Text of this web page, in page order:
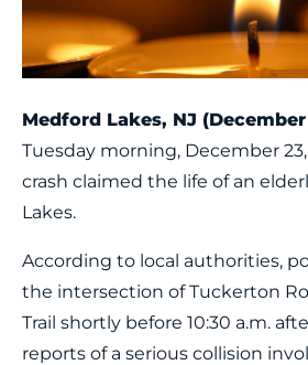
Medford Lakes, NJ (December
Tuesday morning, December
crash claimed the life of an
Lakes.
According to local authorities,
the intersection of Tuckerton
Trail shortly before 10:30 a.m.
reports of a serious collision